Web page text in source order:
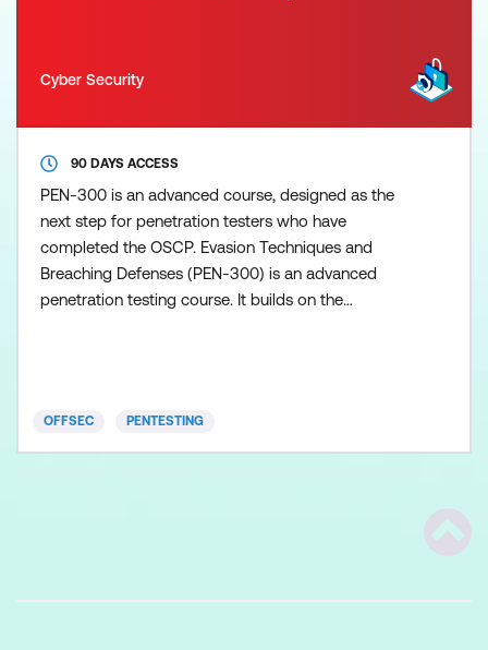
Cyber Security
90 DAYS ACCESS
PEN-300 is an advanced course, designed as the
next step for penetration testers who have
completed the OSCP. Evasion Techniques and
Breaching Defenses (PEN-300) is an advanced
penetration testing course. It builds on the
PEN-300 teaches the skill
OFFSEC PENTESTING